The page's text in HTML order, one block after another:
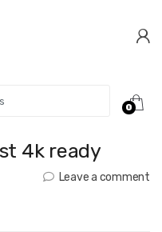
0
4k ready
Leave a comment